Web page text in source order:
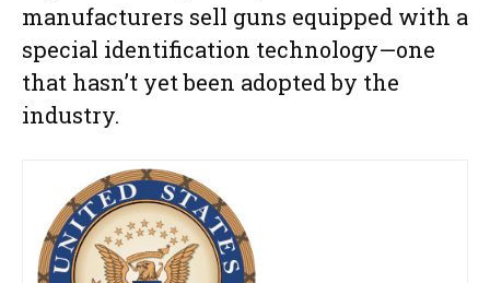
manufacturers sell guns equipped with a
special identification technology—one
that hasn’t yet been adopted by the
industry.